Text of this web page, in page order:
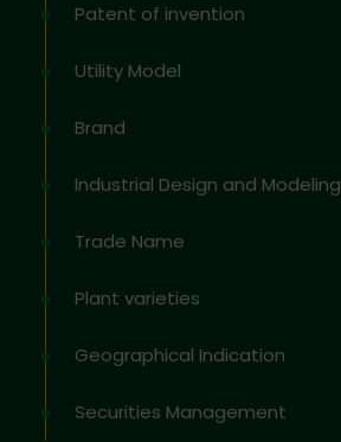
Patent of invention
Utility Model
Brand
Industrial Design and Modeling
Trade Name
Plant varieties
Geographical Indication
Securities Management